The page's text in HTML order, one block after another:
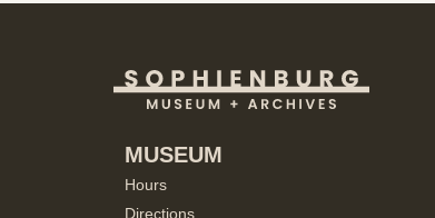
MUSEUM
Hours
Directions